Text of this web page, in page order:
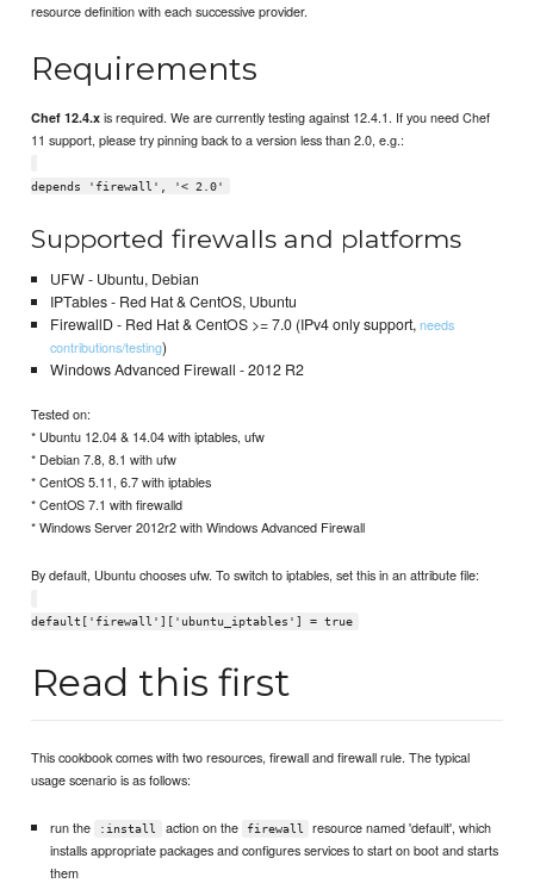
resource definition with each successive provider.
Requirements
Chef 12.4.x is required. We are currently testing against 12.4.1. If you need Chef
11 support, please try pinning back to a version less than 2.0, e.g.:
depends 'firewall', '< 2.0'
Supported firewalls and platforms
UFW - Ubuntu, Debian
IPTables - Red Hat & CentOS, Ubuntu
FirewallD - Red Hat & CentOS >= 7.0 (IPv4 only support,needs
contributions/testing)
Windows Advanced Firewall - 2012 R2
Tested on:
* Ubuntu 12.04 & 14.04 with iptables, ufw
* Debian 7.8, 8.1 with ufw
* CentOS 5.11, 6.7 with iptables
* CentOS 7.1 with firewalld
* Windows Server 2012r2 with Windows Advanced Firewall
By default, Ubuntu chooses ufw. To switch to iptables, set this in an attribute file:
default['firewall']['ubuntu_iptables'] = true
Read this first
This cookbook comes with two resources, firewall and firewall rule. The typical
usage scenario is as follows:
run the :install action on the firewall
resource named 'default', which
installs appropriate packages and configures services to start on boot and starts
them